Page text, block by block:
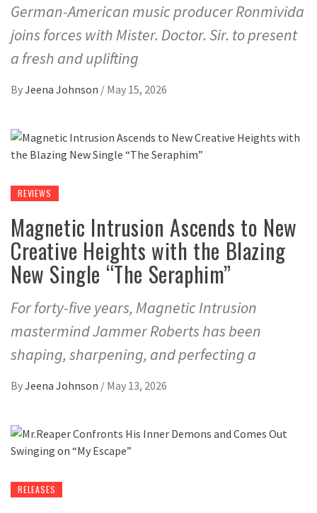
German-American music producer Ronmivida
joins forces with Mister. Doctor. Sir. to present
a fresh and uplifting
ByJeena Johnson / May 15, 2026
REVIEWS
Magnetic Intrusion Ascends to New
Creative Heights with the Blazing
New Single “The Seraphim”
For forty-five years, Magnetic Intrusion
mastermind Jammer Roberts has been
shaping, sharpening, and perfecting a
ByJeena Johnson / May 13, 2026
RELEASES